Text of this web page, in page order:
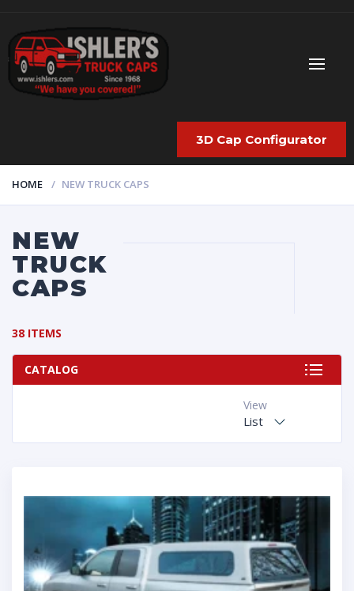
3D Cap Configurator
HOME NEW TRUCK CAPS
NEW
TRUCK
CAPS
38 ITEMS
CATALOG
View
List